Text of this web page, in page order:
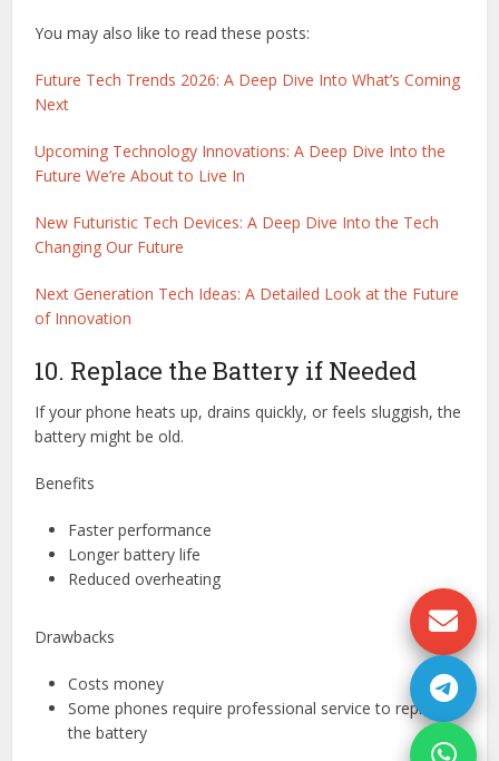
You may also like to read these posts:
Future Tech Trends 2026: A Deep Dive Into What’s Coming
Next
Upcoming Technology Innovations: A Deep Dive Into the
Future We’re About to Live In
New Futuristic Tech Devices: A Deep Dive Into the Tech
Changing Our Future
Next Generation Tech Ideas: A Detailed Look at the Future
of Innovation
10. Replace the Battery if Needed
If your phone heats up, drains quickly, or feels sluggish, the
battery might be old.
Benefits
Faster performance
Longer battery life
Reduced overheating
Drawbacks
Costs money
Some phones require professional service to replace
the battery